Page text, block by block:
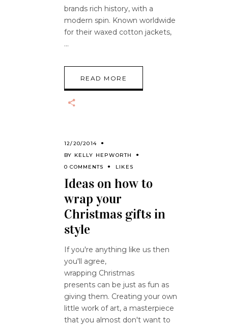
brands rich history, with a
modern spin. Known worldwide
for their waxed cotton jackets,
READ MORE
12/20/2014
BY KELLY HEPWORTH
0 COMMENTS
LIKES
Ideas on how to
wrap your
Christmas gifts in
style
If you're anything like us then
you'll agree,
wrapping Christmas
presents can be just as fun as
giving them. Creating your own
little work of art, a masterpiece
that you almost don't want to